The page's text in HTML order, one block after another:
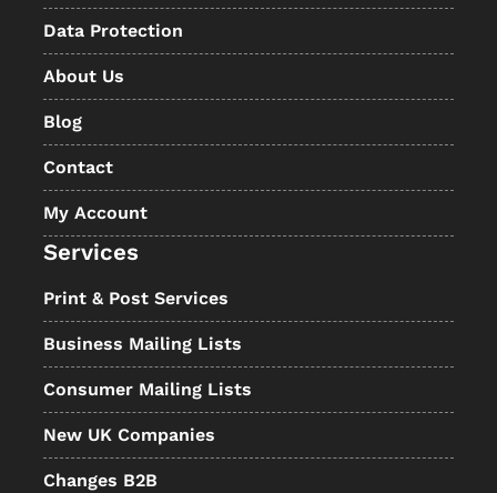
Data Protection
About Us
Blog
Contact
My Account
Services
Print & Post Services
Business Mailing Lists
Consumer Mailing Lists
New UK Companies
Changes B2B